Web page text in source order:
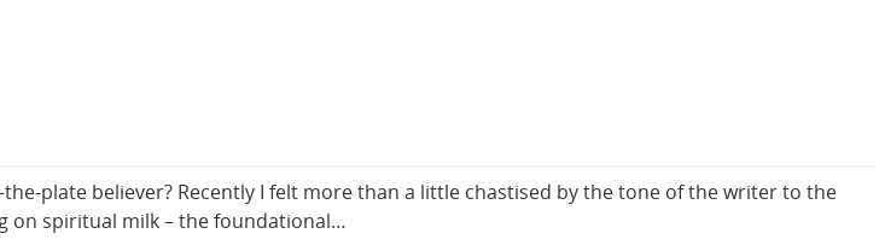
plate believer? Recently I felt more than a little chastised by the tone of the writer to the
on spiritual milk – the foundational…